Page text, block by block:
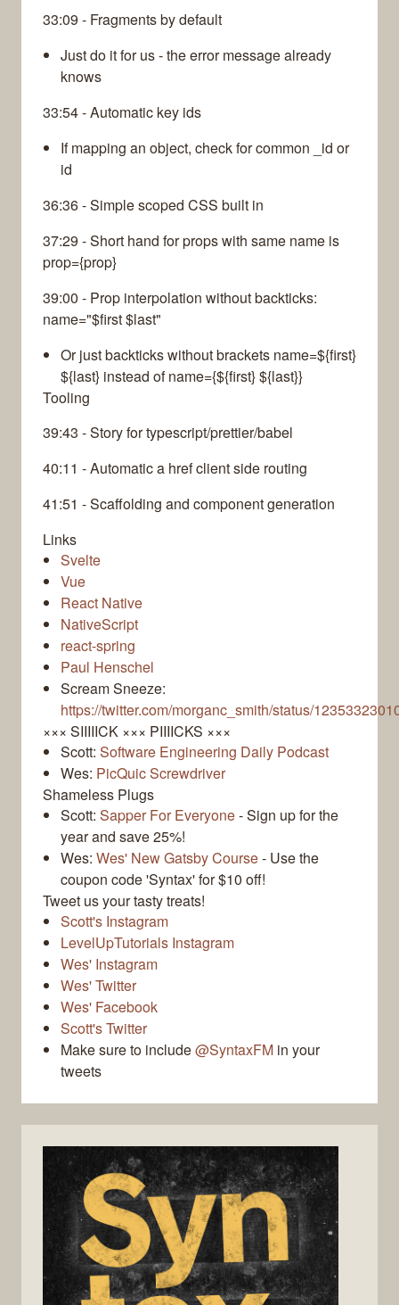
33:09 - Fragments by default
Just do it for us - the error message already
knows
33:54 - Automatic key ids
If mapping an object, check for common _id or
id
36:36 - Simple scoped CSS built in
37:29 - Short hand for props with same name is
prop={prop}
39:00 - Prop interpolation without backticks:
name="$first $last"
Or just backticks without brackets name=${first}
${last} instead of name={${first} ${last}}
Tooling
39:43 - Story for typescript/prettier/babel
40:11 - Automatic a href client side routing
41:51 - Scaffolding and component generation
Links
Svelte
Vue
React Native
NativeScript
react-spring
Paul Henschel
Scream Sneeze:
https://twitter.com/morganc_smith/status/
××× SIIIIICK ××× PIIIICKS ×××
Scott: Software Engineering Daily Podcast
Wes: PicQuic Screwdriver
Shameless Plugs
Scott: Sapper For Everyone- Sign up for the
year and save 25%!
Wes: Wes' New Gatsby Course- Use the
coupon code 'Syntax' for $10 off!
Tweet us your tasty treats!
Scott's Instagram
LevelUpTutorials Instagram
Wes' Instagram
Wes' Twitter
Wes' Facebook
Scott's Twitter
Make sure to include@SyntaxFM in your
tweets